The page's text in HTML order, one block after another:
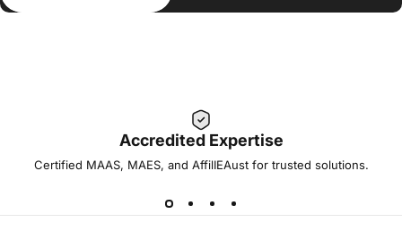
Accredited Expertise
Certified MAAS, MAES, and AffilIEAust for trusted solutions.